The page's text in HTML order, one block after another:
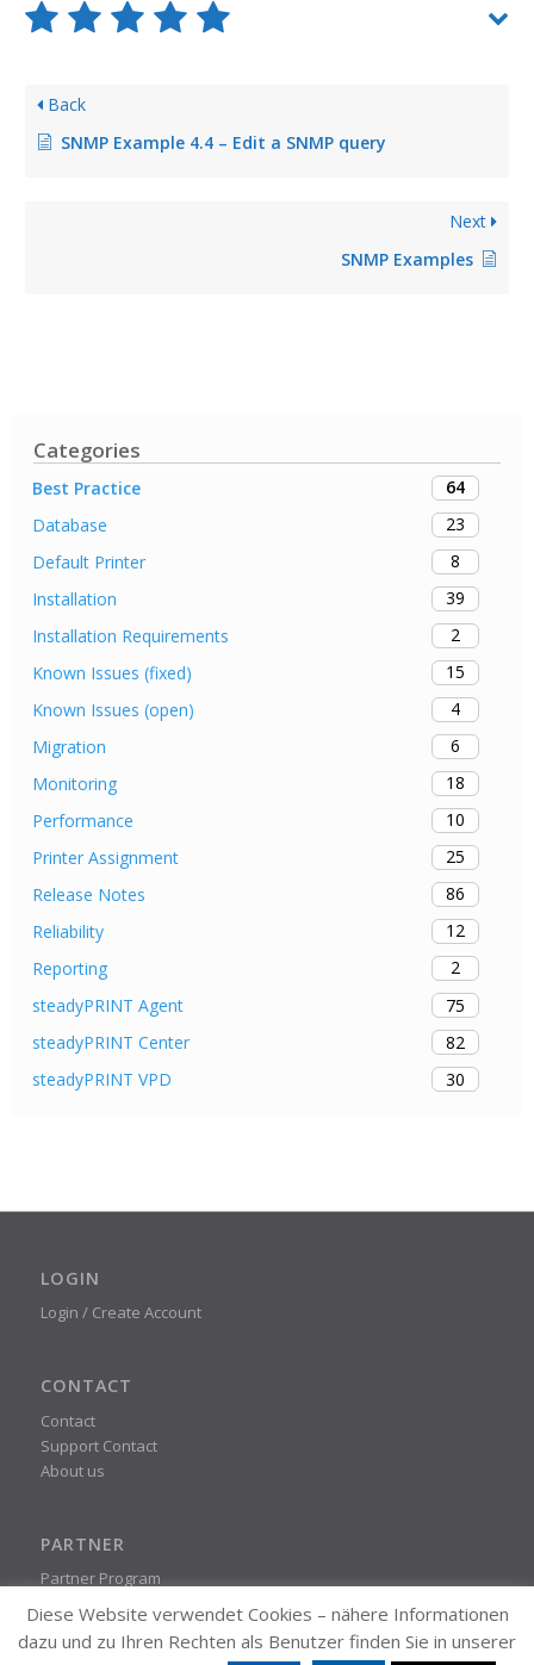
Categories
Best Practice
64
Database
23
Default Printer
8
Installation
39
Installation Requirements
2
Known Issues (fixed)
15
Known Issues (open)
4
Migration
6
Monitoring
18
Performance
10
Printer Assignment
25
Release Notes
86
Reliability
12
Reporting
2
steadyPRINT Agent
75
steadyPRINT Center
82
steadyPRINT VPD
30
Back
SNMP Example 4.4 – Edit a SNMP query
Next
SNMP Examples
LOGIN
Login / Create Account
CONTACT
Contact
Support Contact
About us
PARTNER
Partner Program
STEADYPRINT
Diese Website verwendet Cookies – nähere Informationen
dazu und zu Ihren Rechten als Benutzer finden Sie in unserer